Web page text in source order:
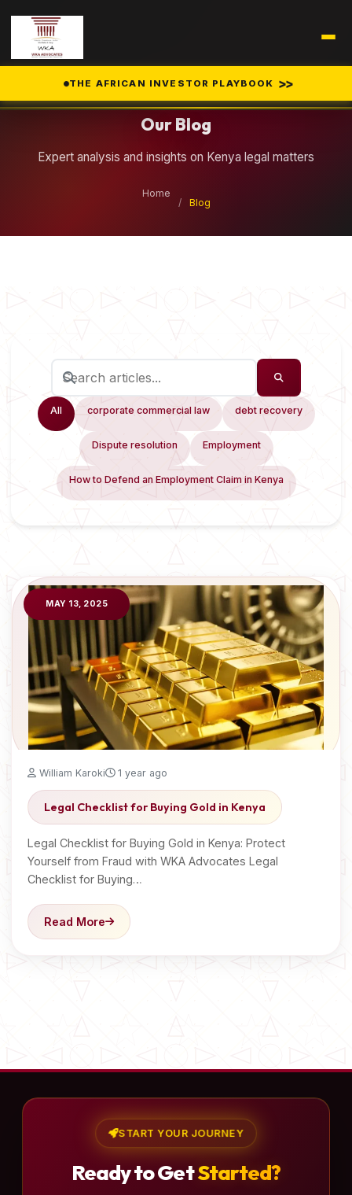
THE AFRICAN INVESTOR PLAYBOOK >>
Our Blog
Expert analysis and insights on Kenya legal matters
Home
/
Blog
All corporate commercial law debt recovery
Dispute resolution Employment
How to Defend an Employment Claim in Kenya
MAY 13, 2025
William Karoki 1 year ago
Legal Checklist for Buying Gold in Kenya
Legal Checklist for Buying Gold in Kenya: Protect
Yourself from Fraud with WKA Advocates Legal
Checklist for Buying…
Read More
START YOUR JOURNEY
Ready to GetStarted?